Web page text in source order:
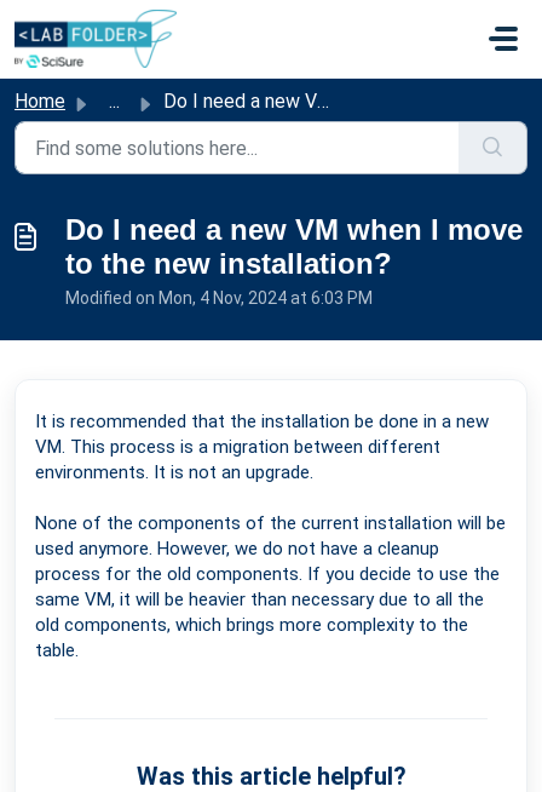
Skip to main content
Home ... Do I need a new VM when I move to the new installation?
Do I need a new VM when I move
to the new installation?
Modified on Mon, 4 Nov, 2024 at 6:03 PM
It is recommended that the installation be done in a new
VM. This process is a migration between different
environments. It is not an upgrade.
None of the components of the current installation will be
used anymore. However, we do not have a cleanup
process for the old components. If you decide to use the
same VM, it will be heavier than necessary due to all the
old components, which brings more complexity to the
table.
Was this article helpful?